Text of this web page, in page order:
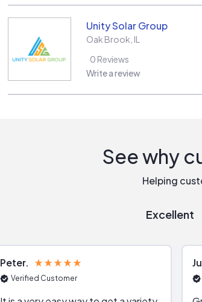
Unity Solar Group
Oak Brook IL
0 Reviews
Write a review
See why
Helping
Excellent
Peter
Verified Customer